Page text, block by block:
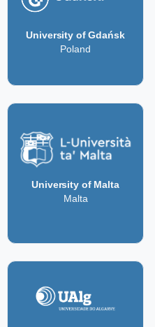
University of Gdańsk
Poland
University of Malta
Malta